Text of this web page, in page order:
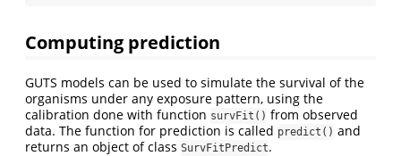
Computing prediction
GUTS models can be used to simulate the survival of the
organisms under any exposure pattern, using the
calibration done with function survFit() from observed
data. The function for prediction is called predict() and
returns an object of class SurvFitPredict.